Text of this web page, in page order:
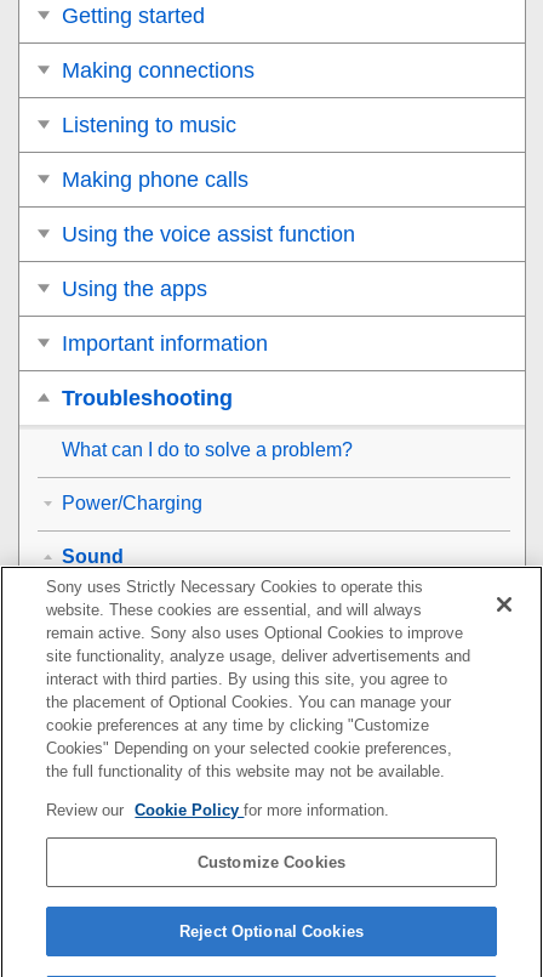
Getting started
Making connections
Listening to music
Making phone calls
Using the voice assist function
Using the apps
Important information
Troubleshooting
What can I do to solve a problem?
Power/Charging
Sound
No sound
Low sound level
Low sound quality
Sound skips frequently during playback.
The noise canceling effect is not sufficient.
Resetting or initializing the headset
Sony uses Strictly Necessary Cookies to operate this
website. These cookies are essential, and will always
remain active. Sony also uses Optional Cookies to improve
site functionality, analyze usage, deliver advertisements and
interact with third parties. By using this site, you agree to
the placement of Optional Cookies. You can manage your
cookie preferences at any time by clicking "Customize
Cookies" Depending on your selected cookie preferences,
the full functionality of this website may not be available.
Review our Cookie Policyfor more information.
Customize Cookies
Reject Optional Cookies